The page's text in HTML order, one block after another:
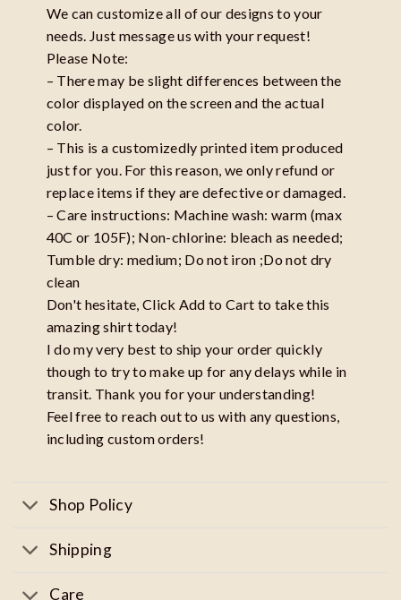
We can customize all of our designs to your
needs. Just message us with your request!
Please Note:
– There may be slight differences between the
color displayed on the screen and the actual
color.
– This is a customizedly printed item produced
just for you. For this reason, we only refund or
replace items if they are defective or damaged.
– Care instructions: Machine wash: warm (max
40C or 105F); Non-chlorine: bleach as needed;
Tumble dry: medium; Do not iron ;Do not dry
clean
Don't hesitate, Click Add to Cart to take this
amazing shirt today!
I do my very best to ship your order quickly
though to try to make up for any delays while in
transit. Thank you for your understanding!
Feel free to reach out to us with any questions,
including custom orders!
Shop Policy
Shipping
Care